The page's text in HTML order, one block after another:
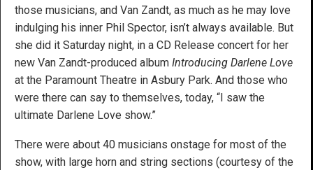
those musicians, and Van Zandt, as much as he may love
indulging his inner Phil Spector, isn’t always available. But
she did it Saturday night, in a CD Release concert for her
new Van Zandt-produced album Introducing Darlene Love
at the Paramount Theatre in Asbury Park. And those who
were there can say to themselves, today, “I saw the
ultimate Darlene Love show.”
There were about 40 musicians onstage for most of the
show, with large horn and string sections (courtesy of the